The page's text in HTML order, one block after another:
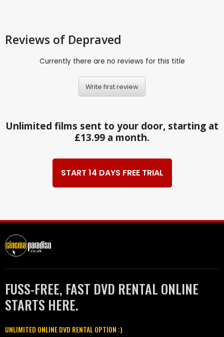
Reviews of Depraved
Currently there are no reviews for this title
Write first review
Unlimited films sent to your door, starting at
£13.99 a month.
START 14 DAYS FREE TRIAL
FUSS-FREE, FAST DVD RENTAL ONLINE
STARTS HERE.
UNLIMITED ONLINE DVD RENTAL OPTION :)